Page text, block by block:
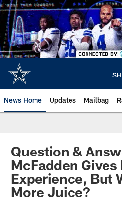
Skip
to
main
content
News Home Updates Mailbag
Question &
McFadden Gives
Experience, But
More Juice?